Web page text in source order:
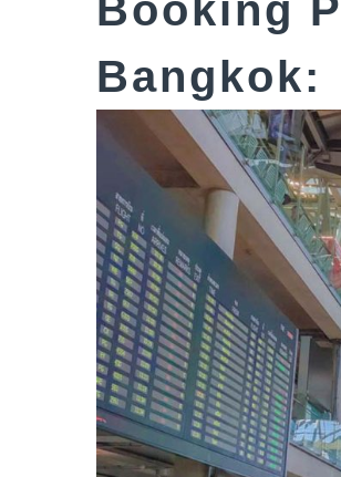
Booking
Bangkok: